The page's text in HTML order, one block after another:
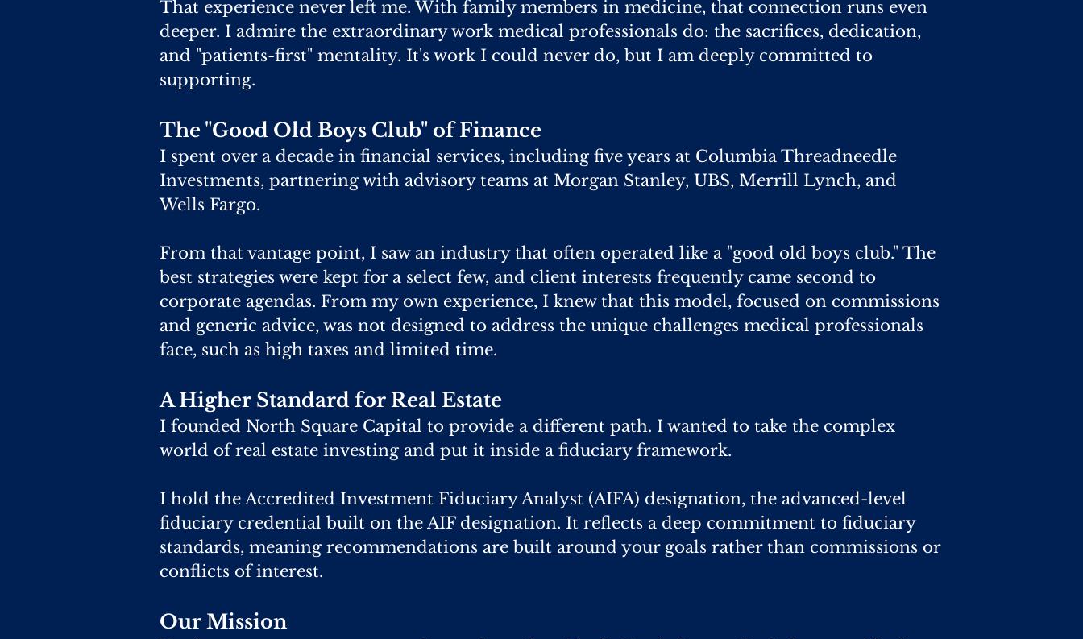
That experience never left me. With family members in medicine, that connection runs even
deeper. I admire the extraordinary work medical professionals do: the sacrifices, dedication,
and "patients-first" mentality. It's work I could never do, but I am deeply committed to
supporting.
The "Good Old Boys Club" of Finance
I spent over a decade in financial services, including five years at Columbia Threadneedle
Investments, partnering with advisory teams at Morgan Stanley, UBS, Merrill Lynch, and
Wells Fargo.
From that vantage point, I saw an industry that often operated like a "good old boys club." The
best strategies were kept for a select few, and client interests frequently came second to
corporate agendas. From my own experience, I knew that this model, focused on commissions
and generic advice, was not designed to address the unique challenges medical professionals
face, such as high taxes and limited time.
A Higher Standard for Real Estate
I founded North Square Capital to provide a different path. I wanted to take the complex
world of real estate investing and put it inside a fiduciary framework.
I hold the Accredited Investment Fiduciary Analyst (AIFA) designation, the advanced-level
fiduciary credential built on the AIF designation. It reflects a deep commitment to fiduciary
standards, meaning recommendations are built around your goals rather than commissions or
conflicts of interest.
Our Mission